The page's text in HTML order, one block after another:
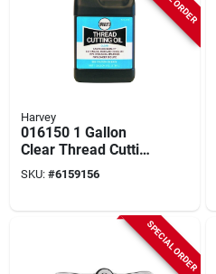
Harvey
016150 1 Gallon
Clear Thread Cutting
Oil For Hand Tools
And Machines
SKU: #6159156
SPECIAL ORDER